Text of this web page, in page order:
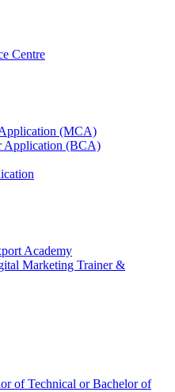
Centre
(MCA)
Application (BCA)
Academy
Marketing Trainer &
of Technical or Bachelor of